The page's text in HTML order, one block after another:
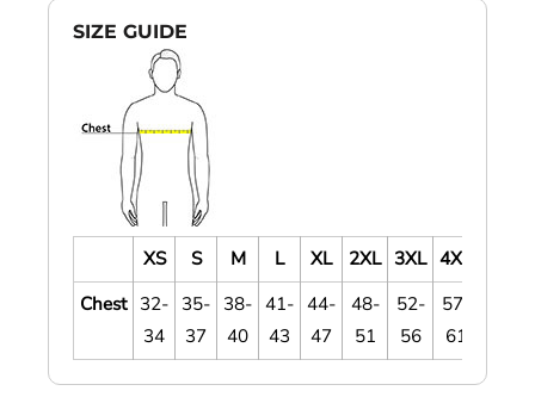
SIZE GUIDE
XS S M L XL 2XL 3XL 4XL
Chest 32-
34
35-
37
38-
40
41-
43
44-
47
48-
51
52-
56
57-
61